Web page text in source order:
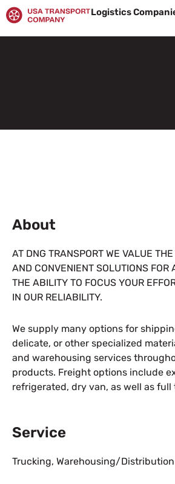
Skip
to
content
Logistics
About
AT DNG TRANSPORT WE VALUE
AND CONVENIENT SOLUTIONS FOR
THE ABILITY TO FOCUS YOUR
IN OUR RELIABILITY.
We supply many options for
delicate, or other specialized
and warehousing services
products. Freight options include
refrigerated, dry van, as well as
Service
Trucking, Warehousing/Distribution